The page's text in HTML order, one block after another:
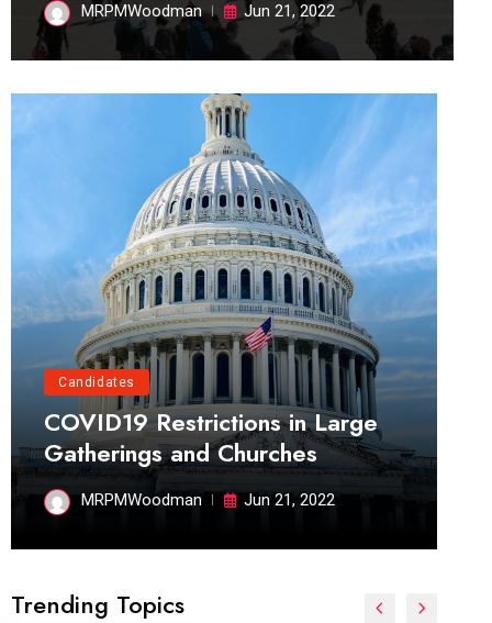
MRPMWoodman Jun 21, 2022
Candidates
COVID19 Restrictions in Large
Gatherings and Churches
MRPMWoodman Jun 21, 2022
Trending Topics